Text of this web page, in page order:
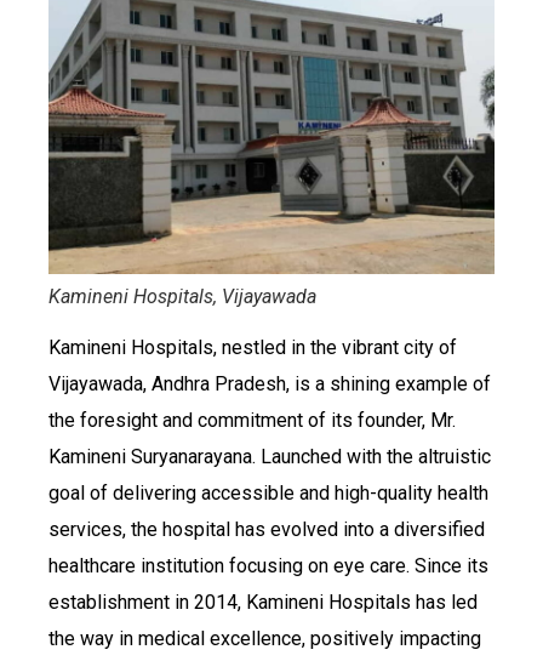
Kamineni Hospitals, Vijayawada
Kamineni Hospitals, nestled in the vibrant city of
Vijayawada, Andhra Pradesh, is a shining example of
the foresight and commitment of its founder, Mr.
Kamineni Suryanarayana. Launched with the altruistic
goal of delivering accessible and high-quality health
services, the hospital has evolved into a diversified
healthcare institution focusing on eye care. Since its
establishment in 2014, Kamineni Hospitals has led
the way in medical excellence, positively impacting